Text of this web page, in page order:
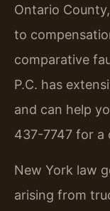
Ontario
to
comparative
P.C. has
and can help
437-7747 for a
New York law
arising from